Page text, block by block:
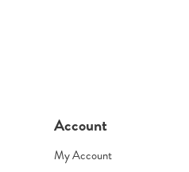
Account
My Account